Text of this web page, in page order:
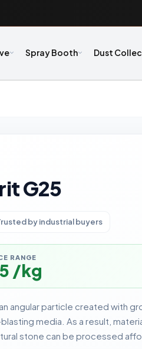
Spray Booth Dust
G25
by industrial buyers
RANGE
/kg
angular particle created with
media. As a result,
stone can be processed